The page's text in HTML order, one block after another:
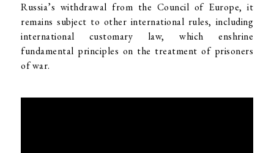
Russia’s withdrawal from the Council of Europe, it
remains subject to other international rules, including
international customary law, which enshrine
fundamental principles on the treatment of prisoners
of war.